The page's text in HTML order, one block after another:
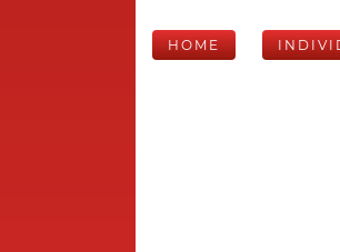
HOME